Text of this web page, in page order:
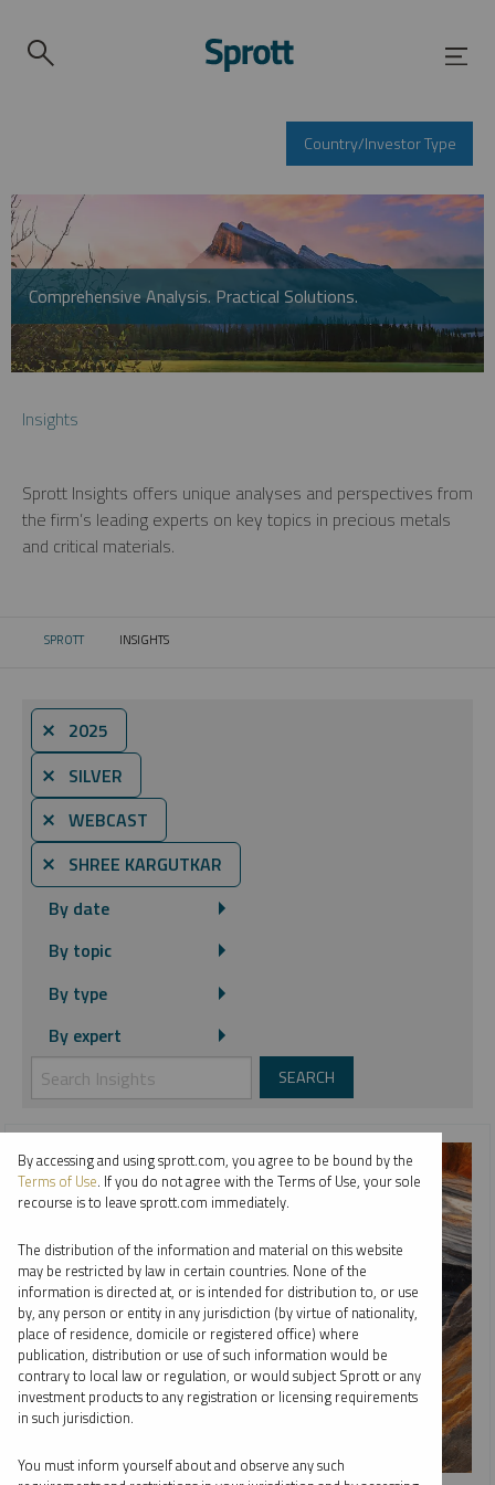
Country/Investor Type
Comprehensive Analysis. Practical Solutions.
Insights
Sprott Insights offers unique analyses and perspectives from
the firm’s leading experts on key topics in precious metals
and critical materials.
SPROTT CURRENT:
INSIGHTS
⨯ 2025
⨯ SILVER
⨯ WEBCAST
⨯ SHREE KARGUTKAR
By date
By topic
By type
By expert
By accessing and using sprott.com, you agree to be bound by the
Terms of Use. If you do not agree with the Terms of Use, your sole
recourse is to leave sprott.com immediately.
The distribution of the information and material on this website
may be restricted by law in certain countries. None of the
information is directed at, or is intended for distribution to, or use
by, any person or entity in any jurisdiction (by virtue of nationality,
place of residence, domicile or registered office) where
publication, distribution or use of such information would be
contrary to local law or regulation, or would subject Sprott or any
investment products to any registration or licensing requirements
in such jurisdiction.
You must inform yourself about and observe any such